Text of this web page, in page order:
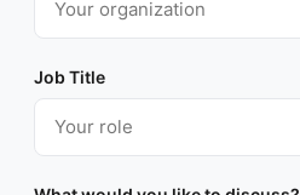
Job Title